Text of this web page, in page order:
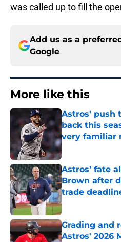
was called up to fill the
Add us as a
Google
More like this
Astros' push
back this
very familiar
Astros’ fate
Brown after
trade
Published by on
Grading and
Astros' 2026